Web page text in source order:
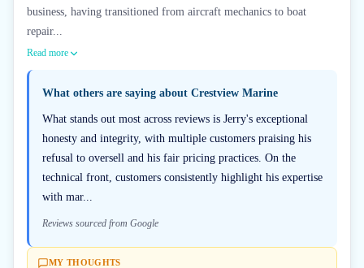
business, having transitioned from aircraft mechanics to boat
repair...
Read more
What others are saying about Crestview Marine
What stands out most across reviews is Jerry's exceptional
honesty and integrity, with multiple customers praising his
refusal to oversell and his fair pricing practices. On the
technical front, customers consistently highlight his expertise
with mar...
Reviews sourced from Google
MY THOUGHTS